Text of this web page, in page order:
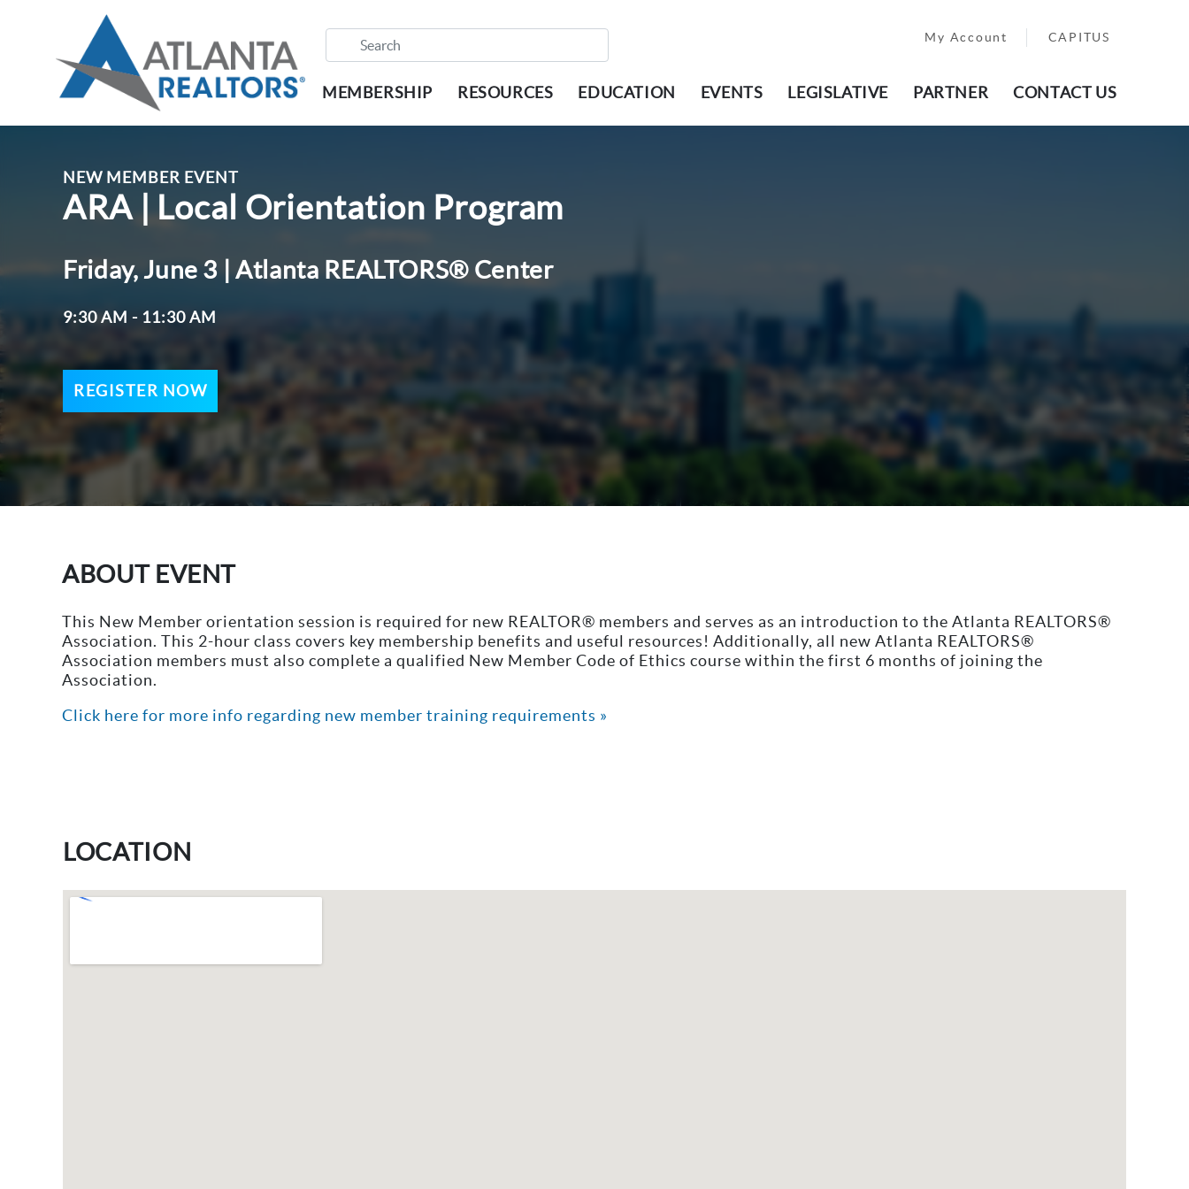
My Account CAPITUS
MEMBERSHIP RESOURCES EDUCATION EVENTS LEGISLATIVE PARTNER CONTACT US
NEW MEMBER EVENT
ARA | Local Orientation Program
Friday, June 3 | Atlanta REALTORS® Center
9:30 AM - 11:30 AM
REGISTER NOW
ABOUT EVENT
This New Member orientation session is required for new REALTOR® members and serves as an introduction to the Atlanta REALTORS®
Association. This 2-hour class covers key membership benefits and useful resources! Additionally, all new Atlanta REALTORS®
Association members must also complete a qualified New Member Code of Ethics course within the first 6 months of joining the
Association.
Click here for more info regarding new member training requirements »
LOCATION